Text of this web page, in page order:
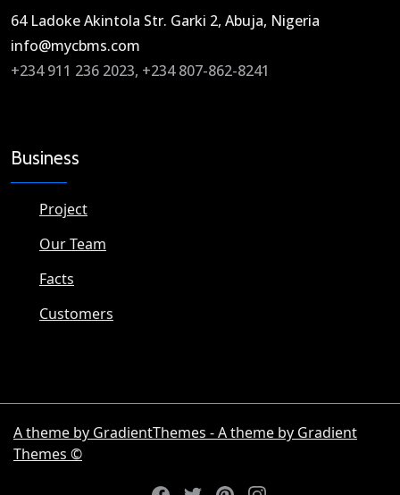
64 Ladoke Akintola Str. Garki 2, Abuja, Nigeria​
info@mycbms.com​
+234 911 236 2023, +234 807-862-8241
Business
Project
Our Team
Facts
Customers
A theme by GradientThemes - A theme by Gradient
Themes ©